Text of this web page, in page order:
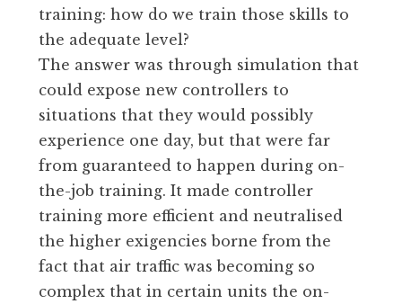
training: how do we train those skills to
the adequate level?
The answer was through simulation that
could expose new controllers to
situations that they would possibly
experience one day, but that were far
from guaranteed to happen during on-
the-job training. It made controller
training more efficient and neutralised
the higher exigencies borne from the
fact that air traffic was becoming so
complex that in certain units the on-